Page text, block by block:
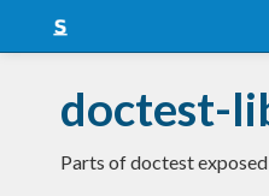
Snapshots
LTS
doctest-
Parts of doctest